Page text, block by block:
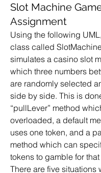
Slot Machine
Assignment
Using the following
class called
simulates a casino slot
which three numbers
are randomly selected
side by side. This is
“pullLever” method
overloaded, a default
uses one token, and a
method which can
tokens to gamble for
There are five situations